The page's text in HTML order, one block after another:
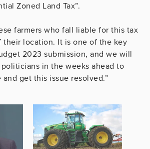
Zoned Land Tax”.
farmers who fall liable for this tax
their location. It is one of the key
2023 submission, and we will
in the weeks ahead to
get this issue resolved.”